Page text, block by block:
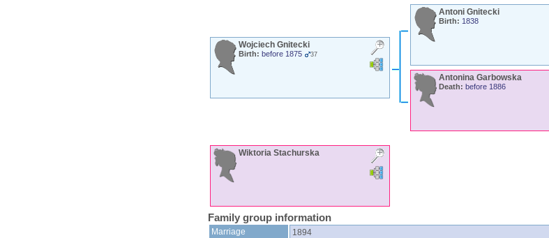
Wojciech Gnitecki
Birth: before 1875 37
Antoni Gnitecki
Birth: 1838
Antonina Garbowska
Death: before 1886
Wiktoria Stachurska
Family group information
Marriage
1894